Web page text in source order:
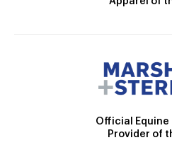
Official Equine
Provider of